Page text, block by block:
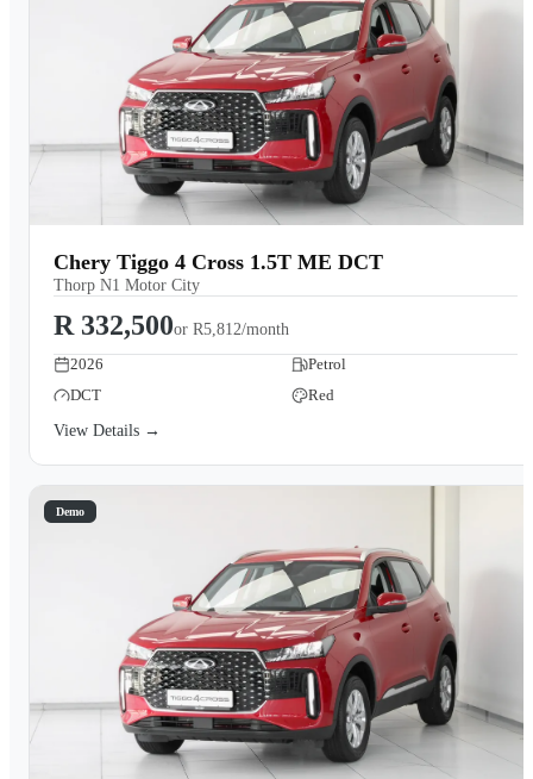
Chery Tiggo 4 Cross 1.5T ME DCT
Thorp N1 Motor City
R 332,500or R5,812/month
2026
Petrol
DCT
Red
View Details →
Demo